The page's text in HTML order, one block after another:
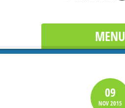
MENU
09
NOV2015